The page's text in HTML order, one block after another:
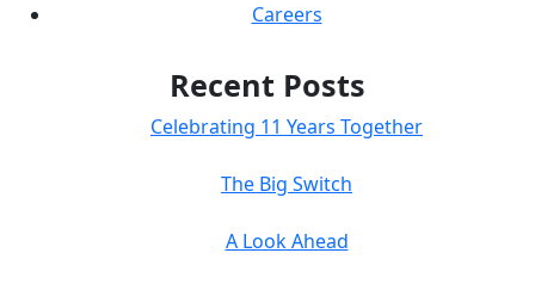
Careers
Recent Posts
Celebrating 11 Years Together
The Big Switch
A Look Ahead